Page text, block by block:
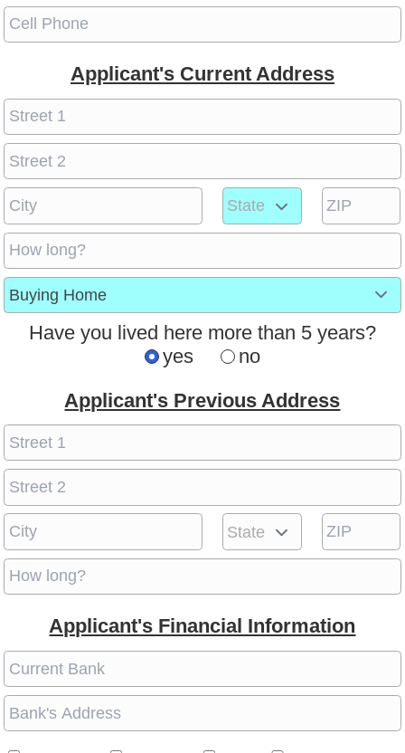
Applicant's Current Address
Have you lived here more than 5 years?
yes
no
Applicant's Previous Address
Applicant's Financial Information